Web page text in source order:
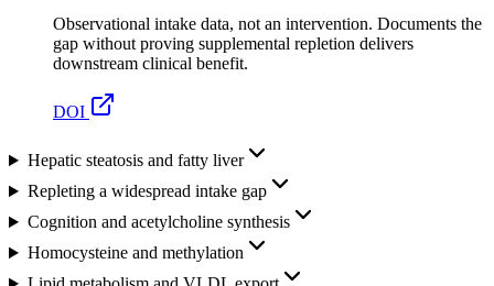
Observational intake data, not an intervention. Documents the
gap without proving supplemental repletion delivers
downstream clinical benefit.
DOI
Hepatic steatosis and fatty liver
Repleting a widespread intake gap
Cognition and acetylcholine synthesis
Homocysteine and methylation